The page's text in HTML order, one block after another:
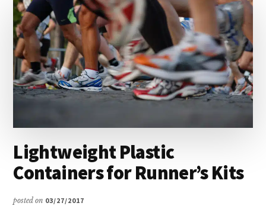
ORGANIZED
Lightweight Plastic
Containers for Runner’s Kits
posted on 03/27/2017